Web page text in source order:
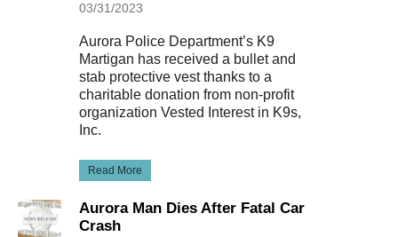
03/31/2023
Aurora Police Department’s K9
Martigan has received a bullet and
stab protective vest thanks to a
charitable donation from non-profit
organization Vested Interest in K9s,
Inc.
Read More
Aurora Man Dies After Fatal Car
Crash